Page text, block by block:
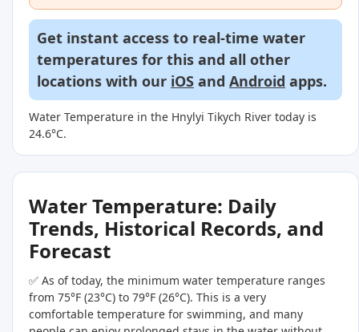
Get instant access to real-time water
temperatures for this and all other
locations with our iOS and Android apps.
Water Temperature in the Hnylyi Tikych River today is
24.6°C.
Water Temperature: Daily
Trends, Historical Records, and
Forecast
✅ As of today, the minimum water temperature ranges
from 75°F (23°C) to 79°F (26°C). This is a very
comfortable temperature for swimming, and many